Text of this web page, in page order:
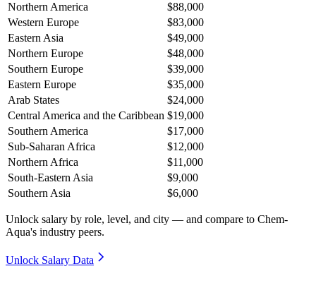
Northern America
$88,000
Western Europe
$83,000
Eastern Asia
$49,000
Northern Europe
$48,000
Southern Europe
$39,000
Eastern Europe
$35,000
Arab States
$24,000
Central America and the Caribbean $19,000
Southern America
$17,000
Sub-Saharan Africa
$12,000
Northern Africa
$11,000
South-Eastern Asia
$9,000
Southern Asia
$6,000
Unlock salary by role, level, and city — and compare to Chem-
Aqua's industry peers.
Unlock Salary Data